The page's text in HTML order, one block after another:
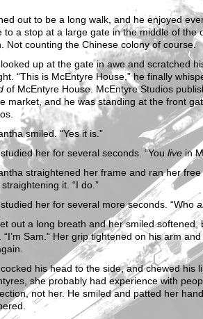
out to be a long walk, and he enjoyed
to a stop at a large gate in the middle of the
Not counting the Chinese colony of course.
up at the gate in awe and scratched
“This is McEntyre House,” he finally
of McEntyre House. McEntyre Studios
market, and he was standing at the front
smiled. “Yes it is.”
her for several seconds. “You live in
straightened her frame and ran her
it. “I do.”
her for several more seconds. “Who
out a long breath and her smiled
“I’m Sam.” Her grip tightened on his arm
his head to the side, and chewed his
she probably had experience with
not her. He smiled and patted her